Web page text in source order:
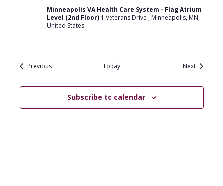
Minneapolis VA Health Care System - Flag Atrium
Level (2nd Floor) 1 Veterans Drive , Minneapolis, MN,
United States
PreviousEvents Today NextEvents
Subscribe to calendar